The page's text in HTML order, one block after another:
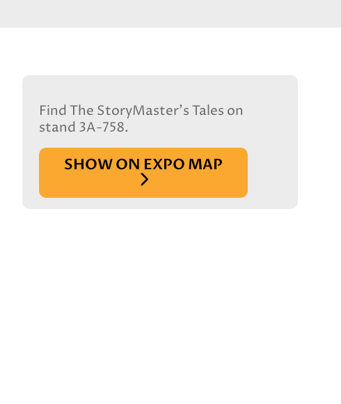
Find The StoryMaster's Tales on
stand 3A-758.
SHOW ON EXPO MAP